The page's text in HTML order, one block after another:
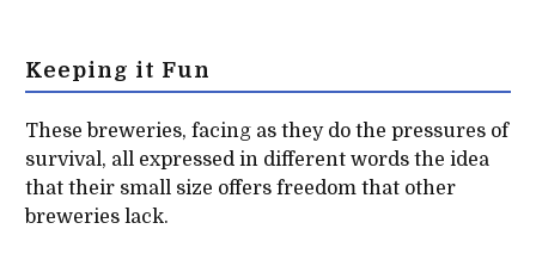
Keeping it Fun
These breweries, facing as they do the pressures of
survival, all expressed in different words the idea
that their small size offers freedom that other
breweries lack.